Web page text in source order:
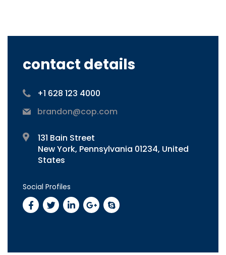
contact details
+1 628 123 4000
brandon@cop.com
131 Bain Street
New York, Pennsylvania 01234, United
States
Social Profiles